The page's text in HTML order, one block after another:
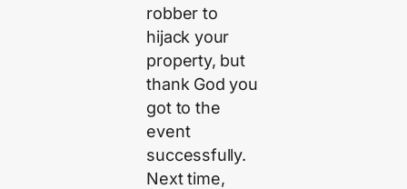
robber to
hijack your
property, but
thank God you
got to the
event
successfully.
Next time,